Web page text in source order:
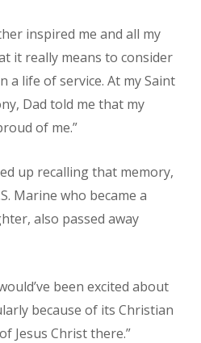
inspired me and all my
it really means to consider
a life of service. At my Saint
Dad told me that my
of me.”
up recalling that memory,
Marine who became a
also passed away
been excited about
because of its Christian
Jesus Christ there.”